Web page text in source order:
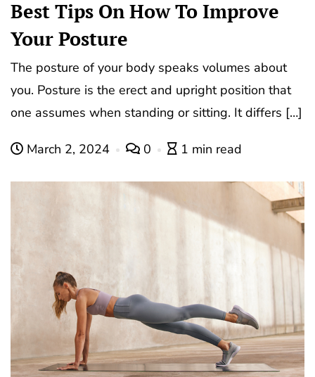
Best Tips On How To Improve
Your Posture
The posture of your body speaks volumes about
you. Posture is the erect and upright position that
one assumes when standing or sitting. It differs […]
March 2, 2024 0 1 min read